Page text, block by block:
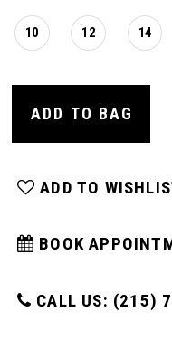
17
20
21
10 12 14
ADD TO BAG
ADD TO
BOOK
CALL US: (215)